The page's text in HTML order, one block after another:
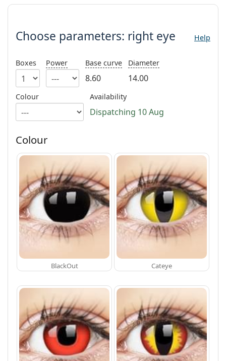
Persol
Choose parameters:
Choose parameters: right eye Help
Boxes Power Base curve
8.60
Diameter
14.00
Colour Availability
Dispatching 10 Aug
Colour
BlackOut Cateye